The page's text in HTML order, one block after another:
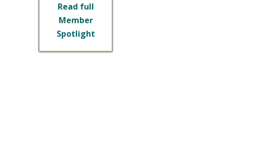
Read full
Member
Spotlight